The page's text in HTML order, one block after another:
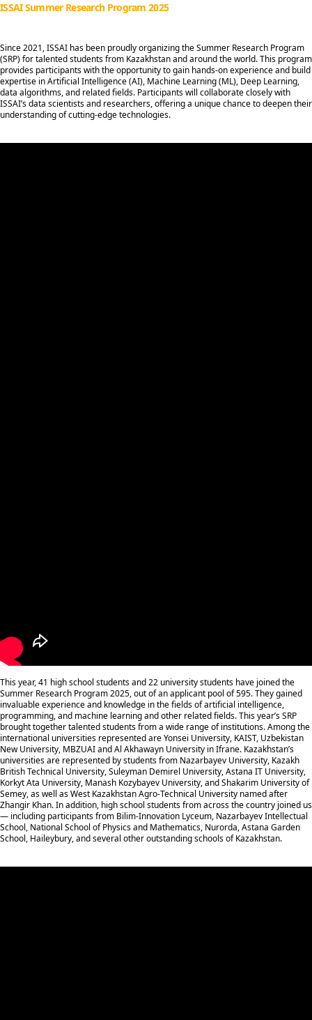
ISSAI Summer Research Program 2025
Since 2021, ISSAI has been proudly organizing the Summer Research Program
(SRP) for talented students from Kazakhstan and around the world. This program
provides participants with the opportunity to gain hands-on experience and build
expertise in Artificial Intelligence (AI), Machine Learning (ML), Deep Learning,
data algorithms, and related fields. Participants will collaborate closely with
ISSAI’s data scientists and researchers, offering a unique chance to deepen their
understanding of cutting-edge technologies.
This year, 41 high school students and 22 university students have joined the
Summer Research Program 2025, out of an applicant pool of 595. They gained
invaluable experience and knowledge in the fields of artificial intelligence,
programming, and machine learning and other related fields. This year’s SRP
brought together talented students from a wide range of institutions. Among the
international universities represented are Yonsei University, KAIST, Uzbekistan
New University, MBZUAI and Al Akhawayn University in Ifrane. Kazakhstan’s
universities are represented by students from Nazarbayev University, Kazakh
British Technical University, Suleyman Demirel University, Astana IT University,
Korkyt Ata University, Manash Kozybayev University, and Shakarim University of
Semey, as well as West Kazakhstan Agro-Technical University named after
Zhangir Khan. In addition, high school students from across the country joined us
— including participants from Bilim-Innovation Lyceum, Nazarbayev Intellectual
School, National School of Physics and Mathematics, Nurorda, Astana Garden
School, Haileybury, and several other outstanding schools of Kazakhstan.